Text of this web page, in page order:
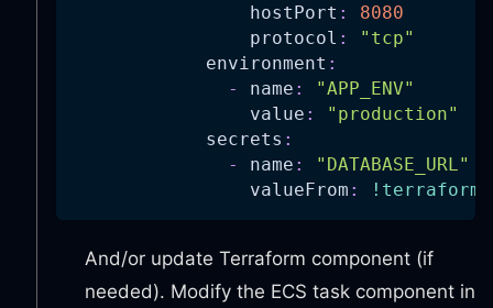
hostPort :
8080
protocol :
"tcp"
environment :
-
name :
"APP_ENV"
value :
"production"
secrets :
-
name :
"DATABASE_URL"
valueFrom :
And/or update Terraform component (if
needed). Modify the ECS task component in